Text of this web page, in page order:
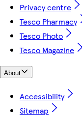
Privacy centre
Tesco Pharmacy
Tesco Photo
Tesco Magazine
About
Accessibility
Sitemap